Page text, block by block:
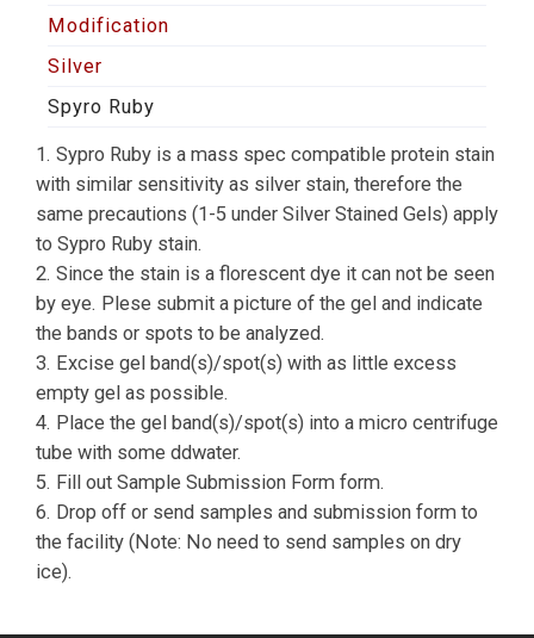
Modification
Silver
Spyro Ruby
1. Sypro Ruby is a mass spec compatible protein stain
with similar sensitivity as silver stain, therefore the
same precautions (1-5 under Silver Stained Gels) apply
to Sypro Ruby stain.
2. Since the stain is a florescent dye it can not be seen
by eye. Plese submit a picture of the gel and indicate
the bands or spots to be analyzed.
3. Excise gel band(s)/spot(s) with as little excess
empty gel as possible.
4. Place the gel band(s)/spot(s) into a micro centrifuge
tube with some ddwater.
5. Fill out Sample Submission Form form.
6. Drop off or send samples and submission form to
the facility (Note: No need to send samples on dry
ice).